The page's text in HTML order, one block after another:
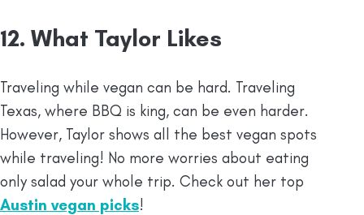
12. What Taylor Likes
Traveling while vegan can be hard. Traveling
Texas, where BBQ is king, can be even harder.
However, Taylor shows all the best vegan spots
while traveling! No more worries about eating
only salad your whole trip. Check out her top
Austin vegan picks!